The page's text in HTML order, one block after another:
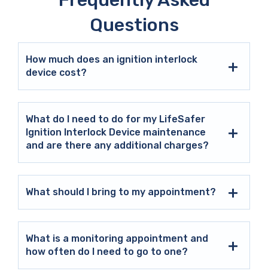
Questions
How much does an ignition interlock
device cost?
What do I need to do for my LifeSafer
Ignition Interlock Device maintenance
and are there any additional charges?
What should I bring to my appointment?
What is a monitoring appointment and
how often do I need to go to one?